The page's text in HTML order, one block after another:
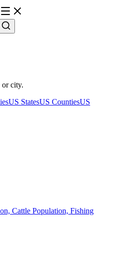
or city.
US StatesUS CountiesUS
Cattle Population, Fishing